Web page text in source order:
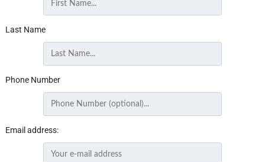
Last Name
Phone Number
Email address: